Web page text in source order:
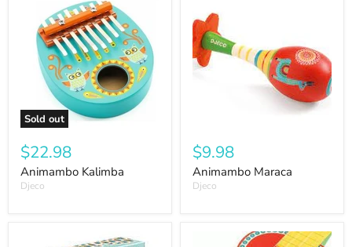
Sold out
$22.98
Animambo Kalimba
Djeco
$9.98
Animambo Maraca
Djeco